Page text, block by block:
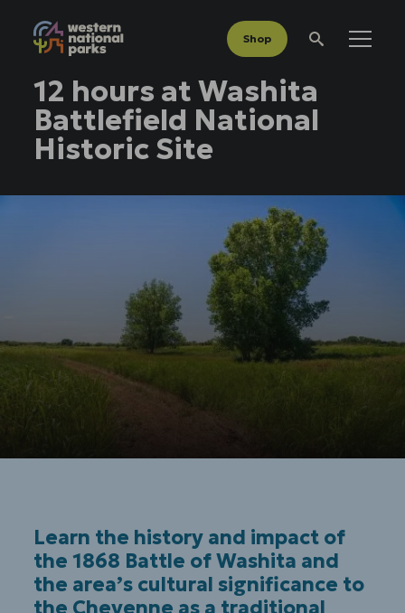
Menu
Search
Shop
12 hours at Washita
Battlefield National
Historic Site
Learn the history and impact of
the 1868 Battle of Washita and
the area’s cultural significance to